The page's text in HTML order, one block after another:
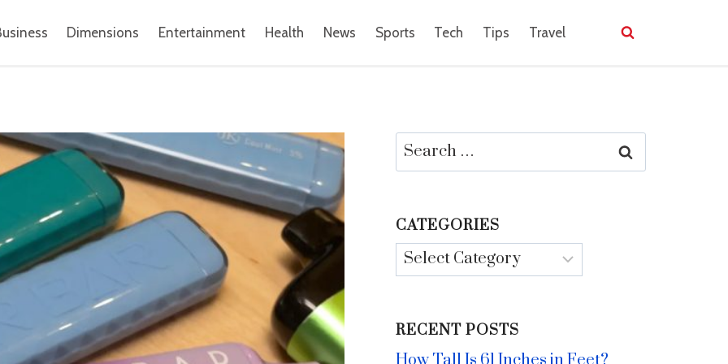
Dimensions Entertainment Health News Sports Tech Tips Travel
Search
for:
CATEGORIES
Categories
RECENT POSTS